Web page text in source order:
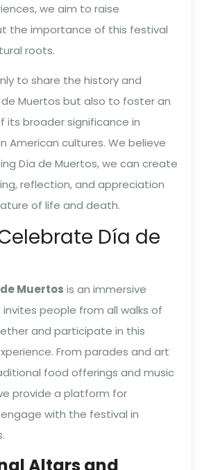
we aim to raise
the importance of this festival
roots.
to share the history and
Muertos but also to foster an
its broader significance in
American cultures. We believe
Día de Muertos, we can create
reflection, and appreciation
of life and death.
Día de
Muertos is an immersive
people from all walks of
and participate in this
From parades and art
food offerings and music
provide a platform for
with the festival in